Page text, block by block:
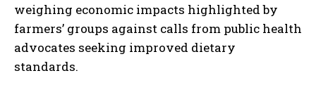
I WANT IN
weighing economic impacts highlighted by
farmers’ groups against calls from public health
advocates seeking improved dietary
standards.